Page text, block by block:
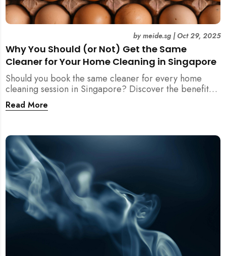
Why You Should (or Not) Get the Same
Cleaner for Your Home Cleaning in Singapore
bymeide.sg| Oct 29, 2025
Should you book the same cleaner for every home
cleaning session in Singapore? Discover the benefits,
downsides, and smart strategies to maintain
consistency and reliability in your cleaning routine.
Read More